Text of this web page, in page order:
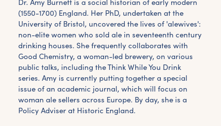
Dr. Amy Burnett is a social historian of early modern
(1550-1700) England. Her PhD, undertaken at the
University of Bristol, uncovered the lives of 'alewives':
non-elite women who sold ale in seventeenth century
drinking houses. She frequently collaborates with
Good Chemistry, a woman-led brewery, on various
public talks, including the Think While You Drink
series. Amy is currently putting together a special
issue of an academic journal, which will focus on
woman ale sellers across Europe. By day, she is a
Policy Adviser at Historic England.